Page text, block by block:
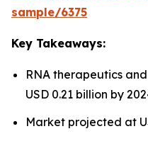
sample/6375
Key Takeaways:
RNA therapeutics
USD 0.21 billion by
Market projected at